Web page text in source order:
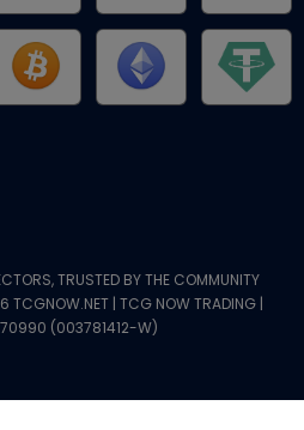
TRUSTED BY THE COMMUNITY
| TCG NOW TRADING |
(003781412-W)